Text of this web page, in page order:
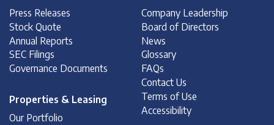
Press Releases
Stock Quote
Annual Reports
SEC Filings
Governance Documents
Properties & Leasing
Our Portfolio
Company Leadership
Board of Directors
News
Glossary
FAQs
Contact Us
Terms of Use
Accessibility